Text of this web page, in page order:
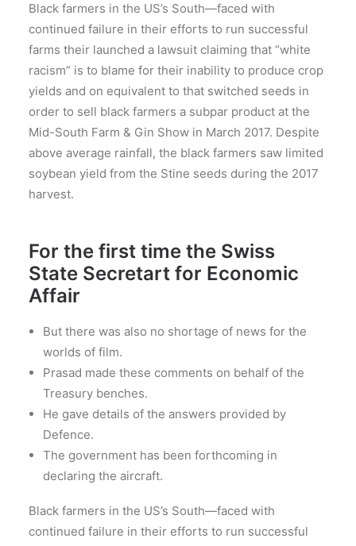
Black farmers in the US’s South—faced with
continued failure in their efforts to run successful
farms their launched a lawsuit claiming that “white
racism” is to blame for their inability to produce crop
yields and on equivalent to that switched seeds in
order to sell black farmers a subpar product at the
Mid-South Farm & Gin Show in March 2017. Despite
above average rainfall, the black farmers saw limited
soybean yield from the Stine seeds during the 2017
harvest.
For the first time the Swiss
State Secretart for Economic
Affair
But there was also no shortage of news for the
worlds of film.
Prasad made these comments on behalf of the
Treasury benches.
He gave details of the answers provided by
Defence.
The government has been forthcoming in
declaring the aircraft.
Black farmers in the US’s South—faced with
continued failure in their efforts to run successful